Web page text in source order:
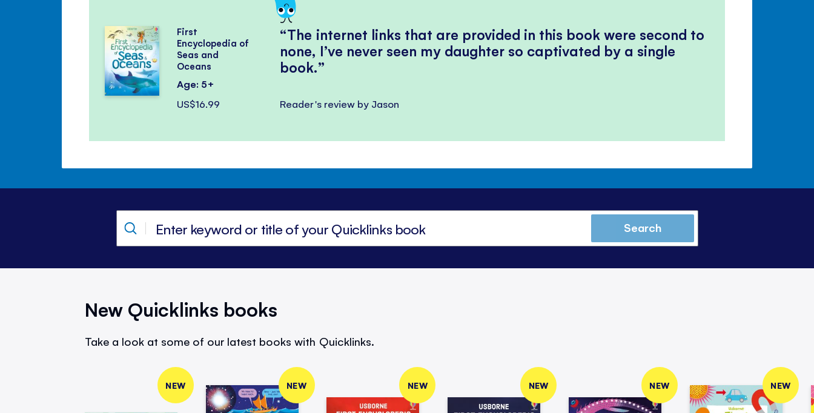
The internet links that are provided in this book were second to
none, I’ve never seen my daughter so captivated by a single
book.
Reader's review by Jason
First
Encyclopedia of
Seas and
Oceans
Age: 5+
US$16.99
Search
New Quicklinks books
Take a look at some of our latest books with Quicklinks.
NEW NEW NEW NEW NEW NEW